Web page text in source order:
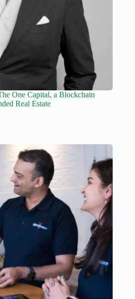
One Capital, a Blockchain
Real Estate